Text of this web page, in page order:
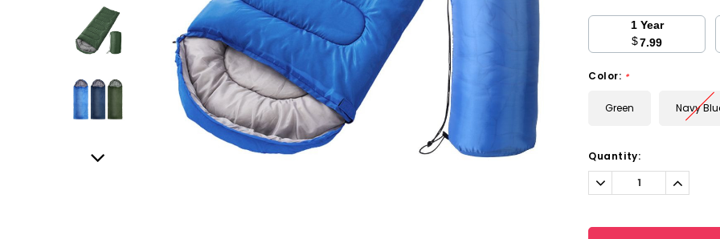
1 Year
$7.99
Color: *
Green Navy
Current
Stock:
Quantity:
Decrease
Quantity: